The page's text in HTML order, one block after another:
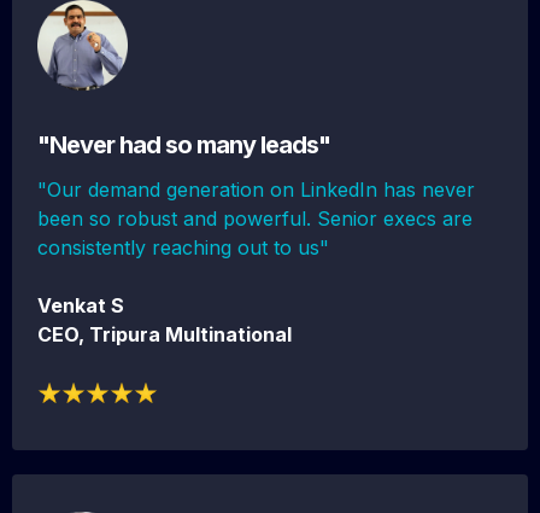
"Never had so many leads"
"Our demand generation on LinkedIn has never
been so robust and powerful. Senior execs are
consistently reaching out to us"
Venkat S
CEO, Tripura Multinational